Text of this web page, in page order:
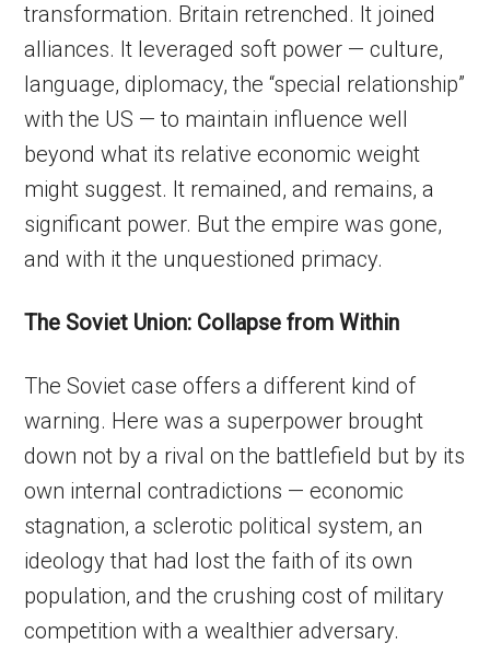
transformation. Britain retrenched. It joined
alliances. It leveraged soft power — culture,
language, diplomacy, the “special relationship”
with the US — to maintain influence well
beyond what its relative economic weight
might suggest. It remained, and remains, a
significant power. But the empire was gone,
and with it the unquestioned primacy.
The Soviet Union: Collapse from Within
The Soviet case offers a different kind of
warning. Here was a superpower brought
down not by a rival on the battlefield but by its
own internal contradictions — economic
stagnation, a sclerotic political system, an
ideology that had lost the faith of its own
population, and the crushing cost of military
competition with a wealthier adversary.